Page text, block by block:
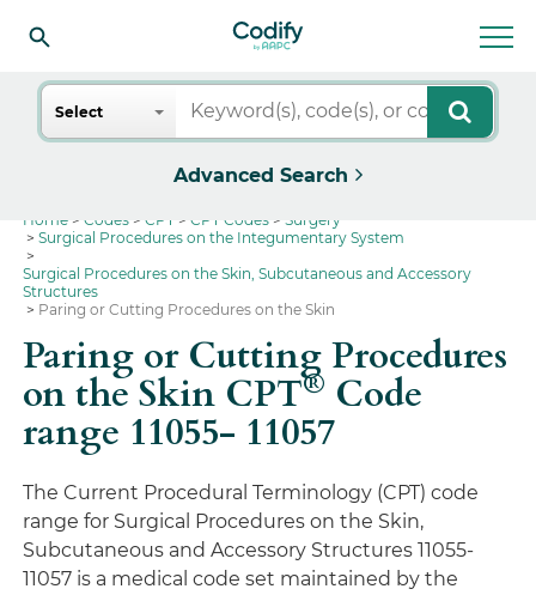
Search
Select
Advanced Search
Home Codes CPT CPT Codes
Surgery
Surgical Procedures on the Integumentary System
Surgical Procedures on the Skin, Subcutaneous and Accessory
Structures
Paring or Cutting Procedures on the Skin
Paring or Cutting Procedures
on the Skin CPT® Code
range 11055- 11057
The Current Procedural Terminology (CPT) code
range for Surgical Procedures on the Skin,
Subcutaneous and Accessory Structures 11055-
11057 is a medical code set maintained by the